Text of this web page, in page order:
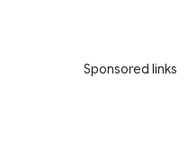
Sponsored links